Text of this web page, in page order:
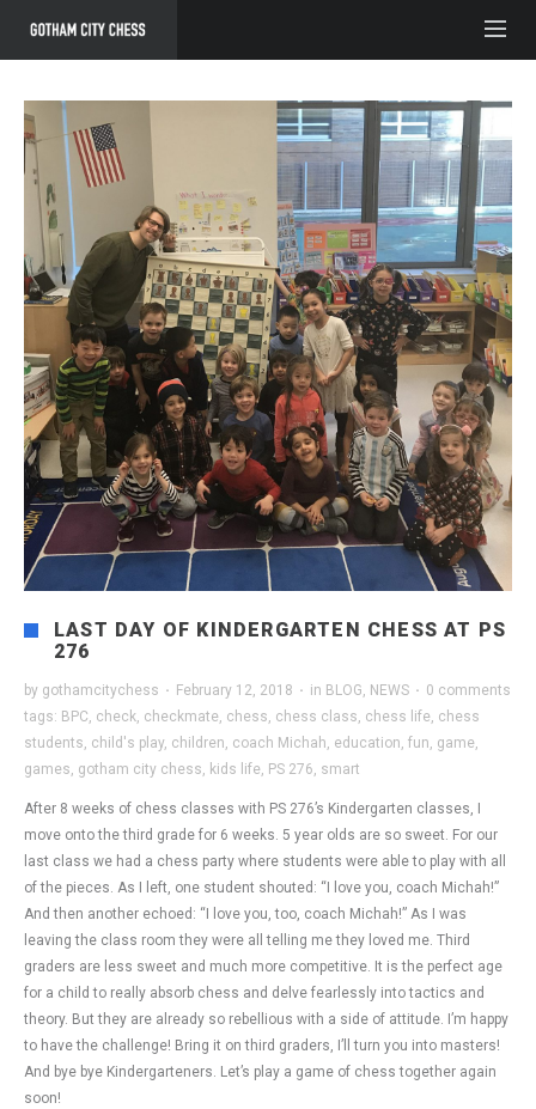
LAST DAY OF KINDERGARTEN CHESS AT PS
276
by gothamcitychess · February 12, 2018 · in BLOG, NEWS · 0 comments
tags: BPC, check, checkmate, chess, chess class, chess life, chess
students, child's play, children, coach Michah, education, fun, game,
games, gotham city chess, kids life, PS 276, smart
After 8 weeks of chess classes with PS 276’s Kindergarten classes, I
move onto the third grade for 6 weeks. 5 year olds are so sweet. For our
last class we had a chess party where students were able to play with all
of the pieces. As I left, one student shouted: “I love you, coach Michah!”
And then another echoed: “I love you, too, coach Michah!” As I was
leaving the class room they were all telling me they loved me. Third
graders are less sweet and much more competitive. It is the perfect age
for a child to really absorb chess and delve fearlessly into tactics and
theory. But they are already so rebellious with a side of attitude. I’m happy
to have the challenge! Bring it on third graders, I’ll turn you into masters!
And bye bye Kindergarteners. Let’s play a game of chess together again
soon!